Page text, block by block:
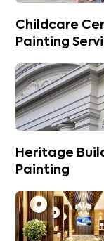
Childcare
Painting
Heritage
Painting